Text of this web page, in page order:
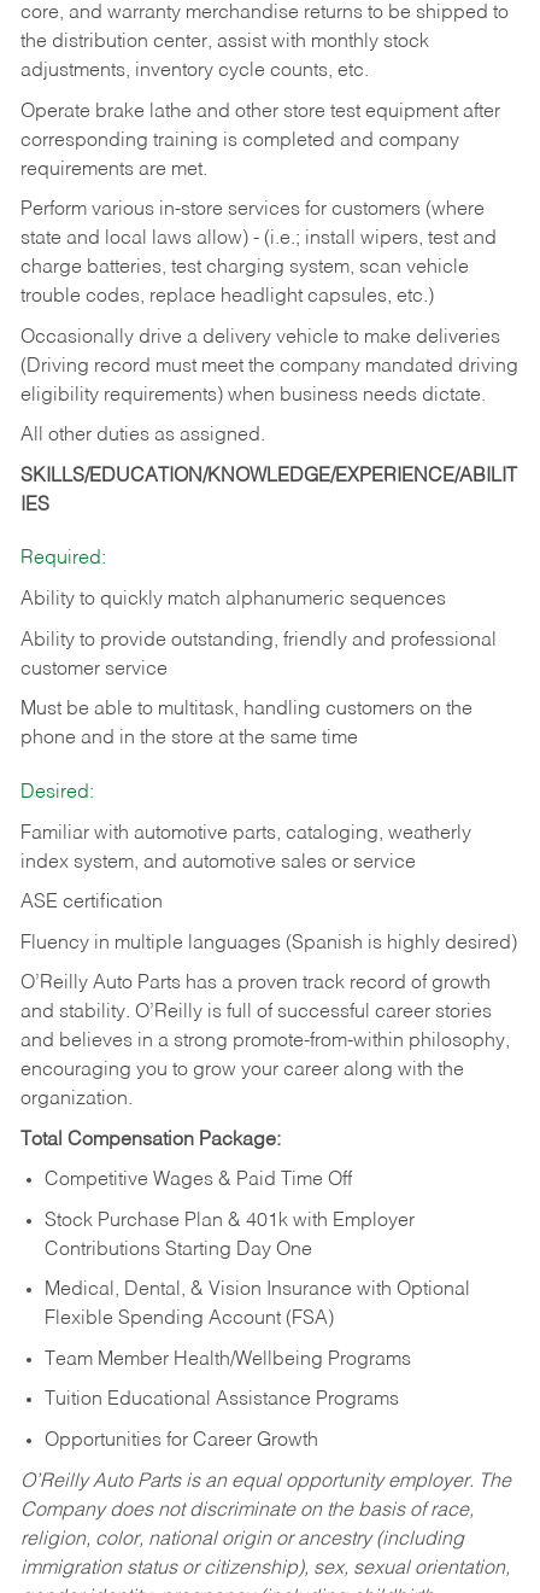
core, and warranty merchandise returns to be shipped to
the distribution center, assist with monthly stock
adjustments, inventory cycle counts, etc.
Operate brake lathe and other store test equipment after
corresponding training is completed and company
requirements are met.
Perform various in-store services for customers (where
state and local laws allow) - (i.e.; install wipers, test and
charge batteries, test charging system, scan vehicle
trouble codes, replace headlight capsules, etc.)
Occasionally drive a delivery vehicle to make deliveries
(Driving record must meet the company mandated driving
eligibility requirements) when business needs dictate.
All other duties as assigned.
SKILLS/EDUCATION/KNOWLEDGE/EXPERIENCE/ABILIT
IES
Required:
Ability to quickly match alphanumeric sequences
Ability to provide outstanding, friendly and professional
customer service
Must be able to multitask, handling customers on the
phone and in the store at the same time
Desired:
Familiar with automotive parts, cataloging, weatherly
index system, and automotive sales or service
ASE certification
Fluency in multiple languages (Spanish is highly desired)
O’Reilly Auto Parts has a proven track record of growth
and stability. O’Reilly is full of successful career stories
and believes in a strong promote-from-within philosophy,
encouraging you to grow your career along with the
organization.
Total Compensation Package:
Competitive Wages & Paid Time Off
Stock Purchase Plan & 401k with Employer
Contributions Starting Day One
Medical, Dental, & Vision Insurance with Optional
Flexible Spending Account (FSA)
Team Member Health/Wellbeing Programs
Tuition Educational Assistance Programs
Opportunities for Career Growth
O’Reilly Auto Parts is an equal opportunity employer. The
Company does not discriminate on the basis of race,
religion, color, national origin or ancestry (including
immigration status or citizenship), sex, sexual orientation,